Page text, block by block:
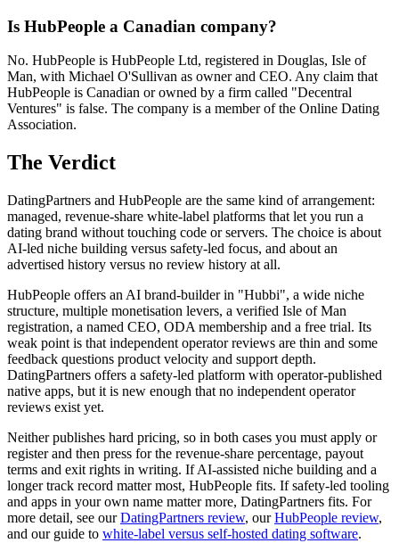
Is HubPeople a Canadian company?
No. HubPeople is HubPeople Ltd, registered in Douglas, Isle of
Man, with Michael O'Sullivan as owner and CEO. Any claim that
HubPeople is Canadian or owned by a firm called "Decentral
Ventures" is false. The company is a member of the Online Dating
Association.
The Verdict
DatingPartners and HubPeople are the same kind of arrangement:
managed, revenue-share white-label platforms that let you run a
dating brand without touching code or servers. The choice is about
AI-led niche building versus safety-led focus, and about an
advertised history versus no review history at all.
HubPeople offers an AI brand-builder in "Hubbi", a wide niche
structure, multiple monetisation levers, a verified Isle of Man
registration, a named CEO, ODA membership and a free trial. Its
weak point is that independent operator reviews are thin and some
feedback questions product velocity and support depth.
DatingPartners offers a safety-led platform with operator-published
native apps, but it is new enough that no independent operator
reviews exist yet.
Neither publishes hard pricing, so in both cases you must apply or
register and then press for the revenue-share percentage, payout
terms and exit rights in writing. If AI-assisted niche building and a
longer track record matter most, HubPeople fits. If safety-led tooling
and apps in your own name matter more, DatingPartners fits. For
more detail, see ourDatingPartners review, ourHubPeople review,
and our guide to white-label versus self-hosted dating software.